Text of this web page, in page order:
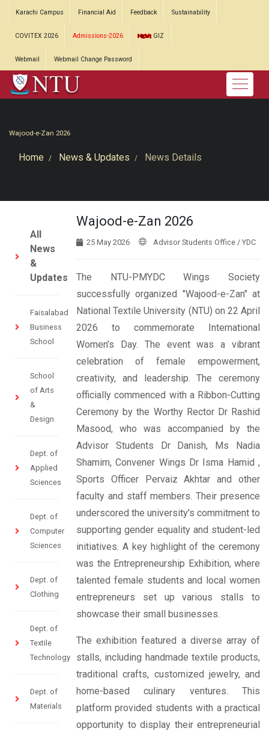
Karachi Campus Financial Aid Feedback Sustainability
COVITEX 2026 Admissions-2026 GIZ
Webmail Webmail Change Password
Wajood-e-Zan 2026
Home News & Updates News Details
All
News
&
Updates
Faisalabad
Business
School
School
of Arts
&
Design
Dept. of
Applied
Sciences
Dept. of
Computer
Sciences
Dept. of
Clothing
Dept. of
Textile
Technology
Dept. of
Materials
Wajood-e-Zan 2026
25 May 2026 Advisor Students Office / YDC
The NTU-PMYDC Wings Society
successfully organized "Wajood-e-Zan" at
National Textile University (NTU) on 22 April
2026 to commemorate International
Women’s Day. The event was a vibrant
celebration of female empowerment,
creativity, and leadership. The ceremony
officially commenced with a Ribbon-Cutting
Ceremony by the Worthy Rector Dr Rashid
Masood, who was accompanied by the
Advisor Students Dr Danish, Ms Nadia
Shamim, Convener Wings Dr Isma Hamid ,
Sports Officer Pervaiz Akhtar and other
faculty and staff members. Their presence
underscored the university's commitment to
supporting gender equality and student-led
initiatives. A key highlight of the ceremony
was the Entrepreneurship Exhibition, where
talented female students and local women
entrepreneurs set up various stalls to
showcase their small businesses.
The exhibition featured a diverse array of
stalls, including handmade textile products,
traditional crafts, customized jewelry, and
home-based culinary ventures. This
platform provided students with a practical
opportunity to display their entrepreneurial